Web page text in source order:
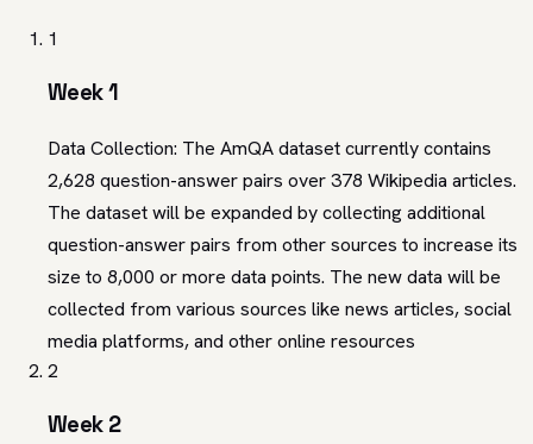
1
Week 1
Data Collection: The AmQA dataset currently contains
2,628 question-answer pairs over 378 Wikipedia articles.
The dataset will be expanded by collecting additional
question-answer pairs from other sources to increase its
size to 8,000 or more data points. The new data will be
collected from various sources like news articles, social
media platforms, and other online resources
2
Week 2